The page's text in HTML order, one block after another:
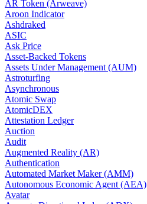
AR Token (Arweave)
Aroon Indicator
Ashdraked
ASIC
Ask Price
Asset-Backed Tokens
Assets Under Management (AUM)
Astroturfing
Asynchronous
Atomic Swap
AtomicDEX
Attestation Ledger
Auction
Audit
Augmented Reality (AR)
Authentication
Automated Market Maker (AMM)
Autonomous Economic Agent (AEA)
Avatar